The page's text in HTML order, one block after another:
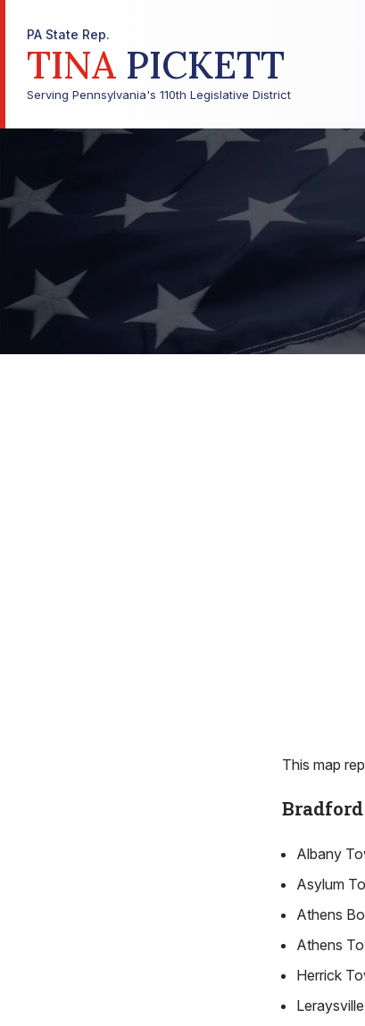
PA State Rep.
TINA PICKETT
Serving Pennsylvania's 110th Legislative District
This map
Albany
Asylum
Athens
Athens
Herrick